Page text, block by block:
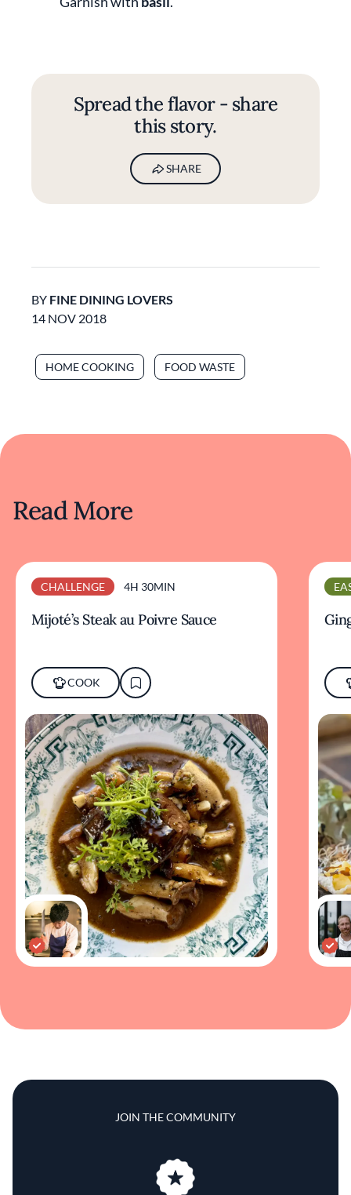
Spread the flavor - share
this story.
SHARE
BY FINE DINING LOVERS
14 NOV 2018
HOME COOKING FOOD WASTE
Read More
CHALLENGE 4H 30MIN
Mijoté’s Steak au Poivre Sauce
COOK
JOIN THE COMMUNITY